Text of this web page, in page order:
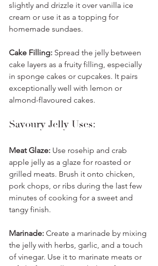
slightly and drizzle it over vanilla ice
cream or use it as a topping for
homemade sundaes.
Cake Filling: Spread the jelly between
cake layers as a fruity filling, especially
in sponge cakes or cupcakes. It pairs
exceptionally well with lemon or
almond-flavoured cakes.
Savoury Jelly Uses:
Meat Glaze: Use rosehip and crab
apple jelly as a glaze for roasted or
grilled meats. Brush it onto chicken,
pork chops, or ribs during the last few
minutes of cooking for a sweet and
tangy finish.
Marinade: Create a marinade by mixing
the jelly with herbs, garlic, and a touch
of vinegar. Use it to marinate meats or